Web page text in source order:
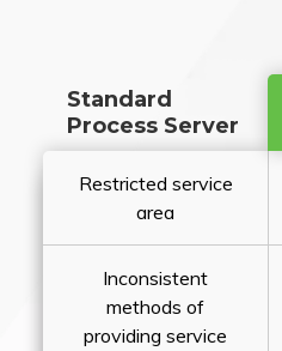
Standard
Process Server
Restricted service
area
Inconsistent
methods of
providing service